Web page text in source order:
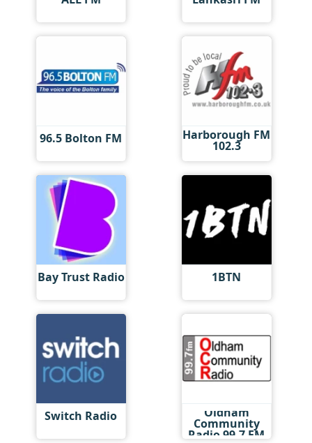
96.5 Bolton FM Harborough FM
102.3
Bay Trust Radio 1BTN
Switch Radio Oldham
Community
Radio 99.7 FM